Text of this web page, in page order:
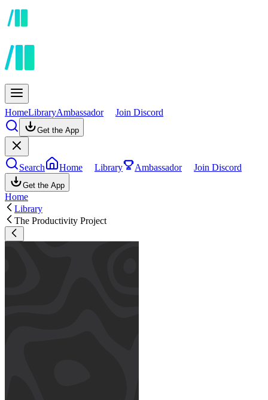
HomeLibraryAmbassador Join Discord
Get the App
Search Home Library Ambassador Join Discord
Get the App
Home
Library
The Productivity Project